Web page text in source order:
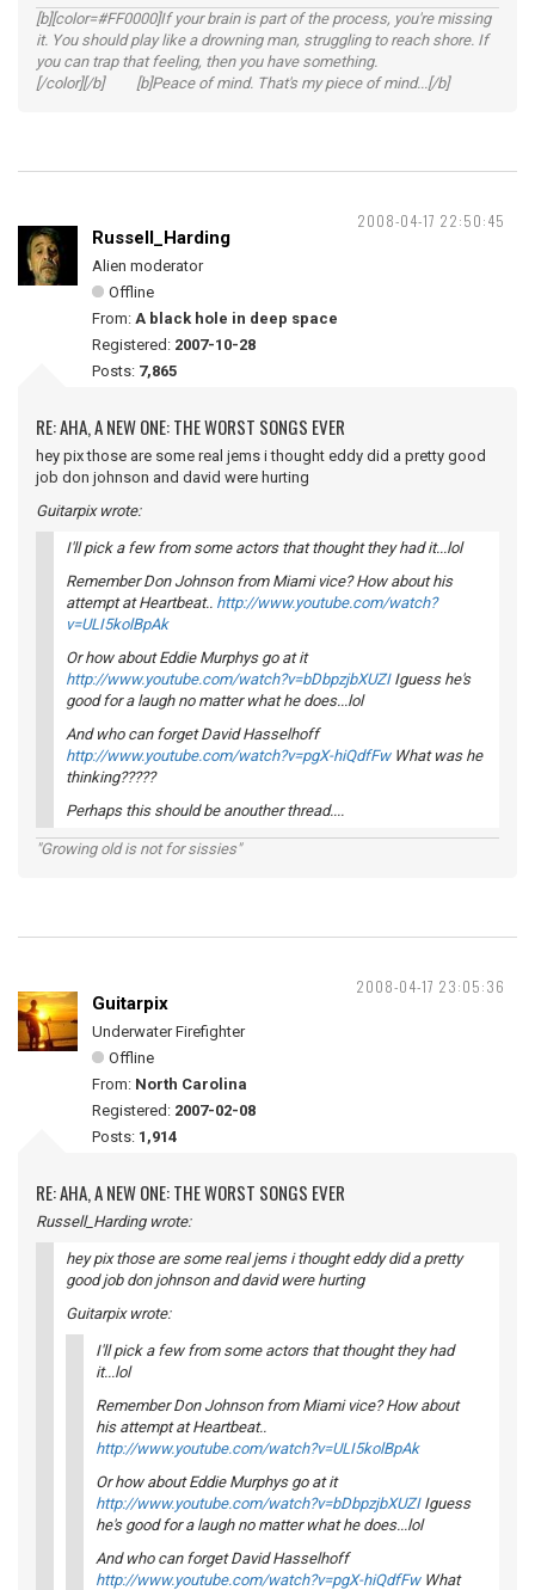
[b][color=#FF0000]If your brain is part of the process, you're missing
it. You should play like a drowning man, struggling to reach shore. If
you can trap that feeling, then you have something.
[/color][/b] [b]Peace of mind. That's my piece of mind...[/b]
2008-04-17 22:50:45
Russell_Harding
Alien moderator
Offline
From: A black hole in deep space
Registered: 2007-10-28
Posts: 7,865
RE: AHA, A NEW ONE: THE WORST SONGS EVER
hey pix those are some real jems i thought eddy did a pretty good
job don johnson and david were hurting
Guitarpix wrote:
I'll pick a few from some actors that thought they had it...lol
Remember Don Johnson from Miami vice? How about his
attempt at Heartbeat.. http://www.youtube.com/watch?
v=ULI5kolBpAk
Or how about Eddie Murphys go at it
http://www.youtube.com/watch?v=bDbpzjbXUZIIguess he's
good for a laugh no matter what he does...lol
And who can forget David Hasselhoff
http://www.youtube.com/watch?v=pgX-hiQdfFwWhat was he
thinking?????
Perhaps this should be anouther thread....
"Growing old is not for sissies"
2008-04-17 23:05:36
Guitarpix
Underwater Firefighter
Offline
From: North Carolina
Registered: 2007-02-08
Posts: 1,914
RE: AHA, A NEW ONE: THE WORST SONGS EVER
Russell_Harding wrote:
hey pix those are some real jems i thought eddy did a pretty
good job don johnson and david were hurting
Guitarpix wrote:
I'll pick a few from some actors that thought they had
it...lol
Remember Don Johnson from Miami vice? How about
his attempt at Heartbeat..
http://www.youtube.com/watch?v=ULI5kolBpAk
Or how about Eddie Murphys go at it
http://www.youtube.com/watch?v=bDbpzjbXUZIIguess
he's good for a laugh no matter what he does...lol
And who can forget David Hasselhoff
http://www.youtube.com/watch?v=pgX-hiQdfFwWhat